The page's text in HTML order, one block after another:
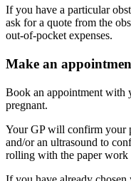
If you have a particular
ask for a quote from the
out-of-pocket expenses.
Make an
Book an appointment with
pregnant.
Your GP will confirm your
and/or an ultrasound to
rolling with the paper work